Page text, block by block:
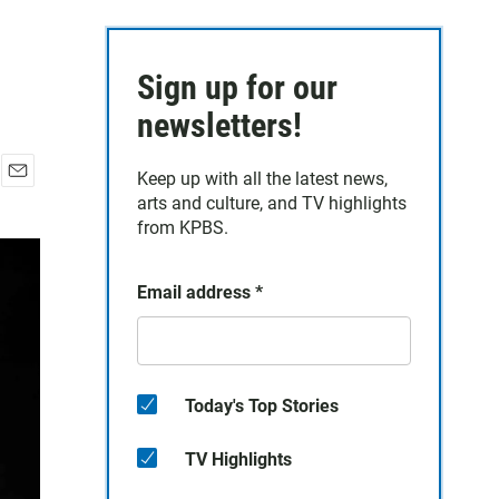
a
Sign up for our
newsletters!
Keep up with all the latest news,
arts and culture, and TV highlights
from KPBS.
Email address *
Today's Top Stories
TV Highlights